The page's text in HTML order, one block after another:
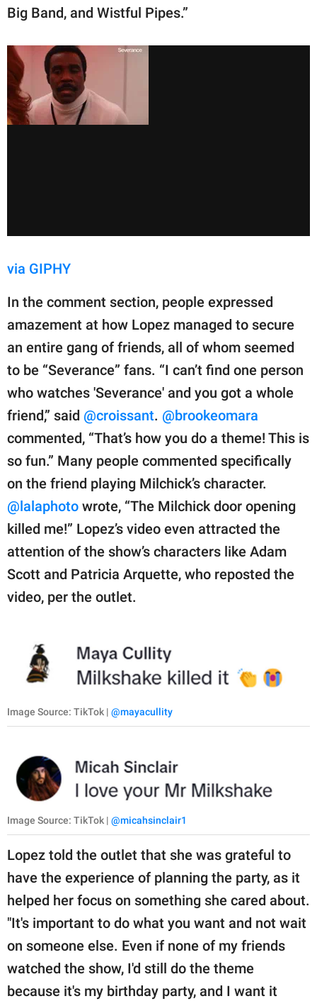
Big Band, and Wistful Pipes.”
via GIPHY
In the comment section, people expressed
amazement at how Lopez managed to secure
an entire gang of friends, all of whom seemed
to be “Severance” fans. “I can’t find one person
who watches 'Severance' and you got a whole
friend,” said @croissant. @brookeomara
commented, “That’s how you do a theme! This is
so fun.” Many people commented specifically
on the friend playing Milchick’s character.
@lalaphoto wrote, “The Milchick door opening
killed me!” Lopez’s video even attracted the
attention of the show’s characters like Adam
Scott and Patricia Arquette, who reposted the
video, per the outlet.
Image Source: TikTok | @mayacullity
Image Source: TikTok | @micahsinclair1
Lopez told the outlet that she was grateful to
have the experience of planning the party, as it
helped her focus on something she cared about.
"It's important to do what you want and not wait
on someone else. Even if none of my friends
watched the show, I'd still do the theme
because it's my birthday party, and I want it